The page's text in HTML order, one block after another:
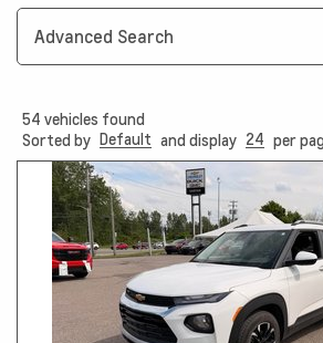
Advanced Search
54 vehicles found
Sorted by Default and display 24 per